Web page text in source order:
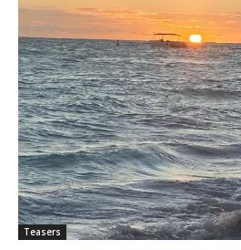
Teasers